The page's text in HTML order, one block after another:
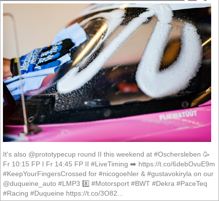
It's also @prototypecup round II this weekend at #Oschersleben 🥳
Fr 10:15 FP I Fr 14:45 FP II #LiveTiming ➡️ https://t.co/6debOvuE9m
#KeepYourFingersCrossed for #nicogoehler & #gustavokiryla on our
@duqueine_auto #LMP3 8️⃣ #Motorsport #BWT #Dekra #PaceTeq
#Racing #Duqueine https://t.co/3O82...